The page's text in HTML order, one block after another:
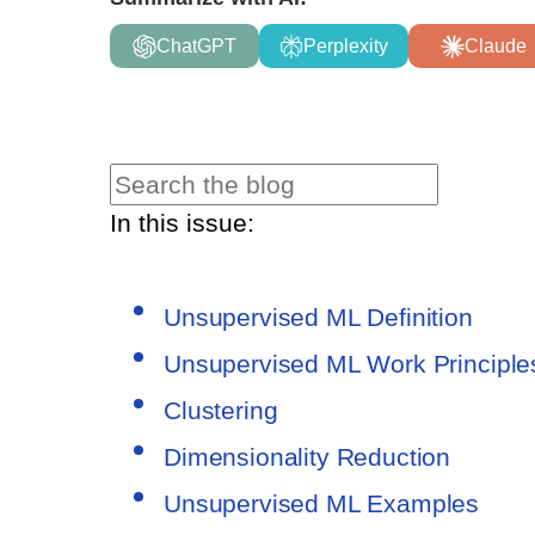
ChatGPT Perplexity Claude
In this issue:
Unsupervised ML Definition
Unsupervised ML Work
Clustering
Dimensionality Reduction
Unsupervised ML Examples